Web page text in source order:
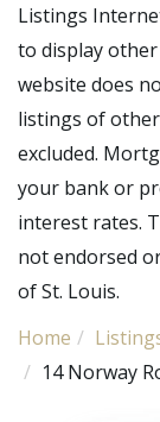
Listings
to display
website does
listings of
excluded.
your bank or
interest rates.
not endorsed
of St. Louis.
Home
14 Norway